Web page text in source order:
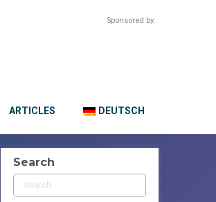
Sponsored by:
ARTICLES DEUTSCH
Search